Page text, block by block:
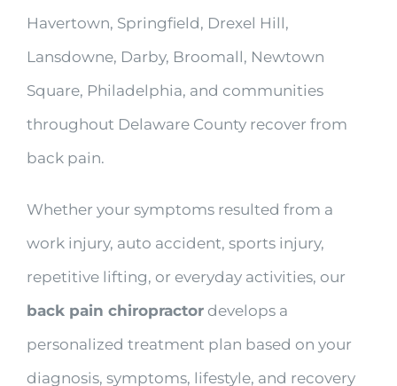
Havertown, Springfield, Drexel Hill,
Lansdowne, Darby, Broomall, Newtown
Square, Philadelphia, and communities
throughout Delaware County recover from
back pain.
Whether your symptoms resulted from a
work injury, auto accident, sports injury,
repetitive lifting, or everyday activities, our
back pain chiropractor develops a
personalized treatment plan based on your
diagnosis, symptoms, lifestyle, and recovery